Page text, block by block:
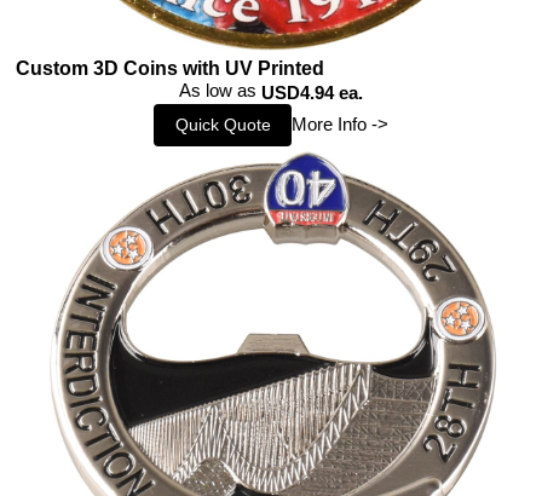
Custom 3D Coins with UV Printed
As low as USD4.94 ea.
Quick Quote More Info ->